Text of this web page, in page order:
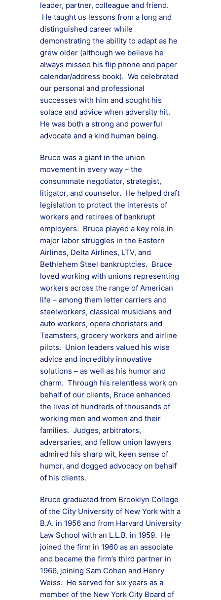
leader, partner, colleague and friend.
He taught us lessons from a long and
distinguished career while
demonstrating the ability to adapt as he
grew older (although we believe he
always missed his flip phone and paper
calendar/address book). We celebrated
our personal and professional
successes with him and sought his
solace and advice when adversity hit.
He was both a strong and powerful
advocate and a kind human being.
Bruce was a giant in the union
movement in every way – the
consummate negotiator, strategist,
litigator, and counselor. He helped draft
legislation to protect the interests of
workers and retirees of bankrupt
employers. Bruce played a key role in
major labor struggles in the Eastern
Airlines, Delta Airlines, LTV, and
Bethlehem Steel bankruptcies. Bruce
loved working with unions representing
workers across the range of American
life – among them letter carriers and
steelworkers, classical musicians and
auto workers, opera choristers and
Teamsters, grocery workers and airline
pilots. Union leaders valued his wise
advice and incredibly innovative
solutions – as well as his humor and
charm. Through his relentless work on
behalf of our clients, Bruce enhanced
the lives of hundreds of thousands of
working men and women and their
families. Judges, arbitrators,
adversaries, and fellow union lawyers
admired his sharp wit, keen sense of
humor, and dogged advocacy on behalf
of his clients.
Bruce graduated from Brooklyn College
of the City University of New York with a
B.A. in 1956 and from Harvard University
Law School with an L.L.B. in 1959. He
joined the firm in 1960 as an associate
and became the firm’s third partner in
1966, joining Sam Cohen and Henry
Weiss. He served for six years as a
member of the New York City Board of